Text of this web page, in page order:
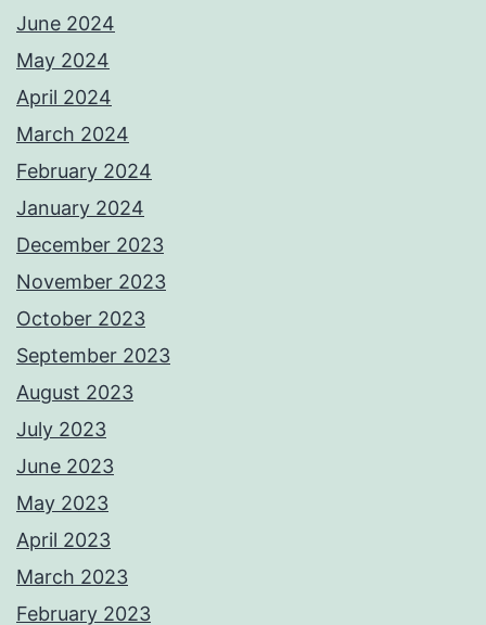
June 2024
May 2024
April 2024
March 2024
February 2024
January 2024
December 2023
November 2023
October 2023
September 2023
August 2023
July 2023
June 2023
May 2023
April 2023
March 2023
February 2023